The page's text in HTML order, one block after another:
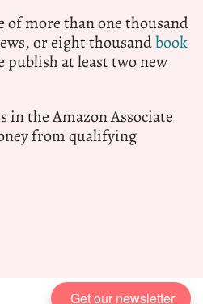
of more than one thousand
or eight thousandbook
publish at least two new
in the Amazon Associate
from qualifying
Get our newsletter